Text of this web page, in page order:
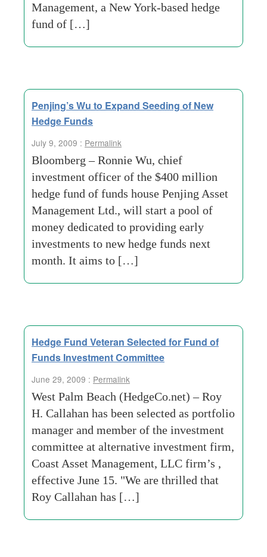
Management, a New York-based hedge
fund of […]
Penjing’s Wu to Expand Seeding of New
Hedge Funds
July 9, 2009 : Permalink
Bloomberg – Ronnie Wu, chief
investment officer of the $400 million
hedge fund of funds house Penjing Asset
Management Ltd., will start a pool of
money dedicated to providing early
investments to new hedge funds next
month. It aims to […]
Hedge Fund Veteran Selected for Fund of
Funds Investment Committee
June 29, 2009 : Permalink
West Palm Beach (HedgeCo.net) – Roy
H. Callahan has been selected as portfolio
manager and member of the investment
committee at alternative investment firm,
Coast Asset Management, LLC firm’s ,
effective June 15. "We are thrilled that
Roy Callahan has […]